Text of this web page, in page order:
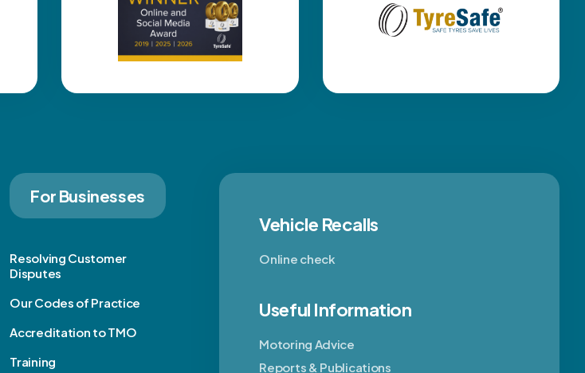
For Businesses
Resolving Customer
Disputes
Our Codes of Practice
Accreditation to TMO
Training
Vehicle Recalls
Online check
Useful Information
Motoring Advice
Reports & Publications